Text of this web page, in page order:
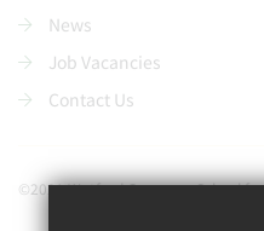
News
Job Vacancies
Contact Us
©2021 Watford Grammar School